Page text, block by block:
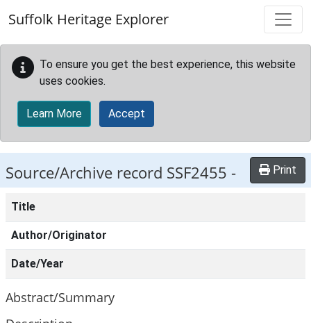
Suffolk Heritage Explorer
To ensure you get the best experience, this website
uses cookies.
Learn More Accept
Source/Archive record SSF2455 - Print
Title
Author/Originator
Date/Year
Abstract/Summary